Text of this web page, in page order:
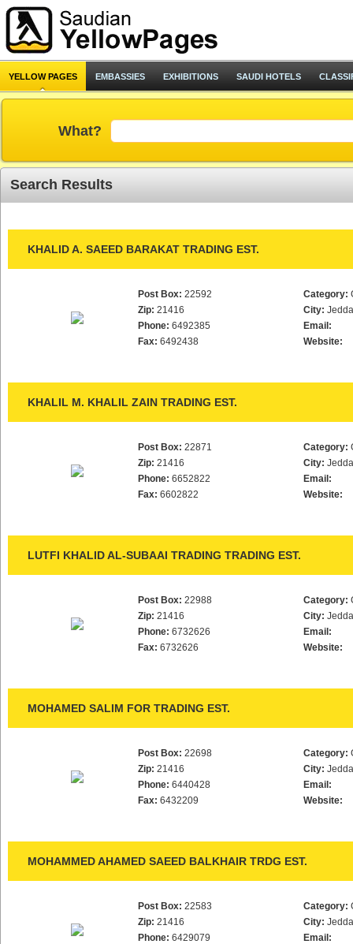
YELLOW PAGES EMBASSIES EXHIBITIONS SAUDI HOTELS
What?
Search Results
KHALID A. SAEED BARAKAT TRADING EST.
Post Box: 22592
Zip: 21416
Phone: 6492385
Fax: 6492438
Category:
City:
Email:
Website:
KHALIL M. KHALIL ZAIN TRADING EST.
Post Box: 22871
Zip: 21416
Phone: 6652822
Fax: 6602822
Category:
City:
Email:
Website:
LUTFI KHALID AL-SUBAAI TRADING TRADING EST.
Post Box: 22988
Zip: 21416
Phone: 6732626
Fax: 6732626
Category:
City:
Email:
Website:
MOHAMED SALIM FOR TRADING EST.
Post Box: 22698
Zip: 21416
Phone: 6440428
Fax: 6432209
Category:
City:
Email:
Website:
MOHAMMED AHAMED SAEED BALKHAIR TRDG EST.
Post Box: 22583
Zip: 21416
Phone: 6429079
Category:
City:
Email: